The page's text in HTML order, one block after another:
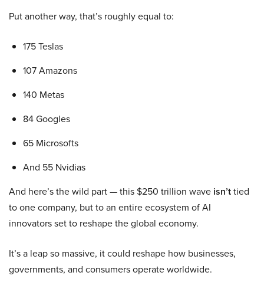
Put another way, that’s roughly equal to:
175 Teslas
107 Amazons
140 Metas
84 Googles
65 Microsofts
And 55 Nvidias
And here’s the wild part — this $250 trillion wave isn’ttied
to one company, but to an entire ecosystem of AI
innovators set to reshape the global economy.
It’s a leap so massive, it could reshape how businesses,
governments, and consumers operate worldwide.